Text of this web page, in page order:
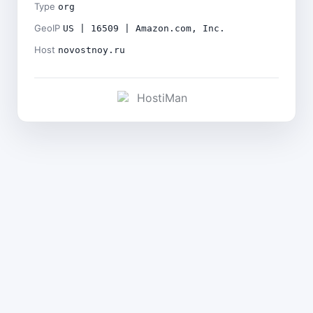
Type org
GeoIP US | 16509 | Amazon.com, Inc.
Host novostnoy.ru